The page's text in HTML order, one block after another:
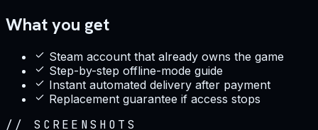
What you get
Steam account that already owns the game
Step-by-step offline-mode guide
Instant automated delivery after payment
Replacement guarantee if access stops
// SCREENSHOTS